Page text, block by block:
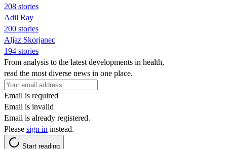
208 stories
Adil Ray
200 stories
Aljaz Skorjanec
194 stories
From analysis to the latest developments in health,
read the most diverse news in one place.
Email is required
Email is invalid
Email is already registered.
Please sign in instead.
Start reading